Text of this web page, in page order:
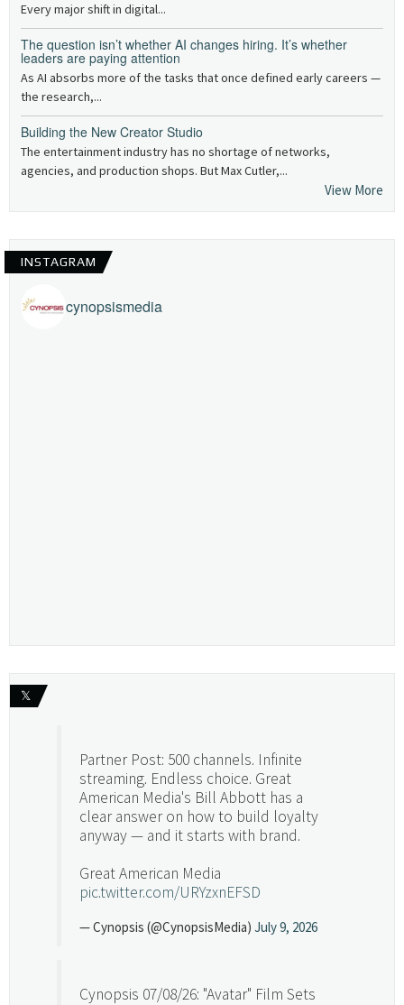
Every major shift in digital...
The question isn’t whether AI changes hiring. It’s whether
leaders are paying attention
As AI absorbs more of the tasks that once defined early careers —
the research,...
Building the New Creator Studio
The entertainment industry has no shortage of networks,
agencies, and production shops. But Max Cutler,...
View More
INSTAGRAM
cynopsismedia
𝕏
Partner Post: 500 channels. Infinite
streaming. Endless choice. Great
American Media's Bill Abbott has a
clear answer on how to build loyalty
anyway — and it starts with brand.
Great American Media
pic.twitter.com/URYzxnEFSD
— Cynopsis (@CynopsisMedia) July 9, 2026
Cynopsis 07/08/26: "Avatar" Film Sets